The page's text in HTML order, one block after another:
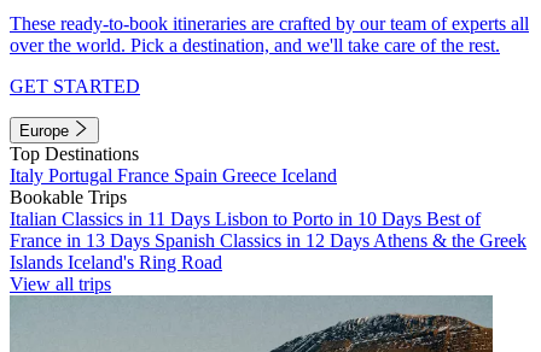
These ready-to-book itineraries are crafted by our team of experts all
over the world. Pick a destination, and we'll take care of the rest.
GET STARTED
Europe
Top Destinations
Italy Portugal France Spain Greece Iceland
Bookable Trips
Italian Classics in 11 Days Lisbon to Porto in 10 Days Best of
France in 13 Days Spanish Classics in 12 Days Athens & the Greek
Islands Iceland's Ring Road
View all trips